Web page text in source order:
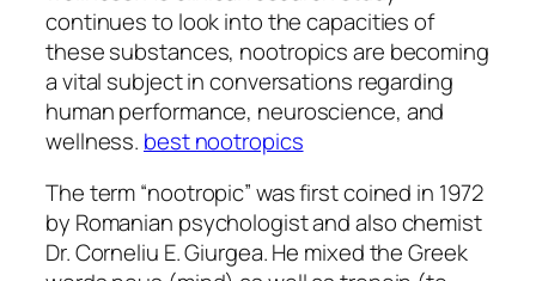
continues to look into the capacities of
these substances, nootropics are becoming
a vital subject in conversations regarding
human performance, neuroscience, and
wellness. best nootropics
The term “nootropic” was first coined in 1972
by Romanian psychologist and also chemist
Dr. Corneliu E. Giurgea. He mixed the Greek